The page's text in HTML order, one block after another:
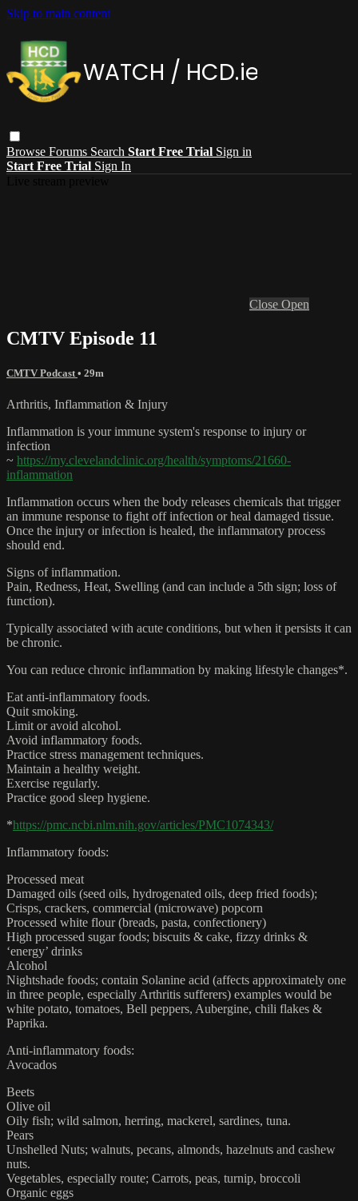
Skip to main content
Browse Forums Search Start Free Trial Sign in
Start Free Trial Sign In
Close Open
CMTV Episode 11
CMTV Podcast • 29m
Arthritis, Inflammation & Injury
Inflammation is your immune system's response to injury or
infection
~ https://my.clevelandclinic.org/health/symptoms/21660-
inflammation
Inflammation occurs when the body releases chemicals that trigger
an immune response to fight off infection or heal damaged tissue.
Once the injury or infection is healed, the inflammatory process
should end.
Signs of inflammation.
Pain, Redness, Heat, Swelling (and can include a 5th sign; loss of
function).
Typically associated with acute conditions, but when it persists it can
be chronic.
You can reduce chronic inflammation by making lifestyle changes*.
Eat anti-inflammatory foods.
Quit smoking.
Limit or avoid alcohol.
Avoid inflammatory foods.
Practice stress management techniques.
Maintain a healthy weight.
Exercise regularly.
Practice good sleep hygiene.
*https://pmc.ncbi.nlm.nih.gov/articles/PMC1074343/
Inflammatory foods:
Processed meat
Damaged oils (seed oils, hydrogenated oils, deep fried foods);
Crisps, crackers, commercial (microwave) popcorn
Processed white flour (breads, pasta, confectionery)
High processed sugar foods; biscuits & cake, fizzy drinks &
‘energy’ drinks
Alcohol
Nightshade foods; contain Solanine acid (affects approximately one
in three people, especially Arthritis sufferers) examples would be
white potato, tomatoes, Bell peppers, Aubergine, chili flakes &
Paprika.
Anti-inflammatory foods:
Avocados
Beets
Olive oil
Oily fish; wild salmon, herring, mackerel, sardines, tuna.
Pears
Unshelled Nuts; walnuts, pecans, almonds, hazelnuts and cashew
nuts.
Vegetables, especially route; Carrots, peas, turnip, broccoli
Organic eggs